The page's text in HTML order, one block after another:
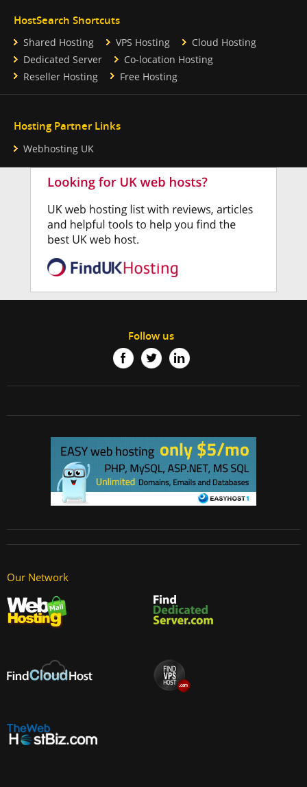
HostSearch Shortcuts
Shared Hosting VPS Hosting
Cloud Hosting
Dedicated Server
Co-location Hosting
Reseller Hosting
Free Hosting
Hosting Partner Links
Webhosting UK
Follow us
Our Network